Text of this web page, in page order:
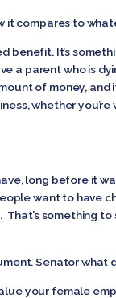
it compares to
benefit. It’s
a parent who is
of money,
whether
long before it
want to have
something
Senator what
your female